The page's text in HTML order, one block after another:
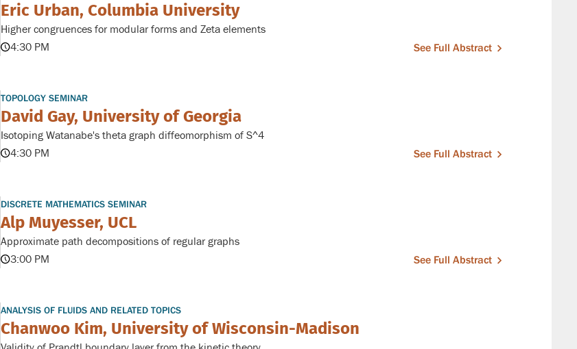
Eric Urban, Columbia University
Higher congruences for modular forms and Zeta elements
4:30 PM
See Full Abstract
TOPOLOGY SEMINAR
David Gay, University of Georgia
Isotoping Watanabe's theta graph diffeomorphism of S^4
4:30 PM
See Full Abstract
DISCRETE MATHEMATICS SEMINAR
Alp Muyesser, UCL
Approximate path decompositions of regular graphs
3:00 PM
See Full Abstract
ANALYSIS OF FLUIDS AND RELATED TOPICS
Chanwoo Kim, University of Wisconsin-Madison